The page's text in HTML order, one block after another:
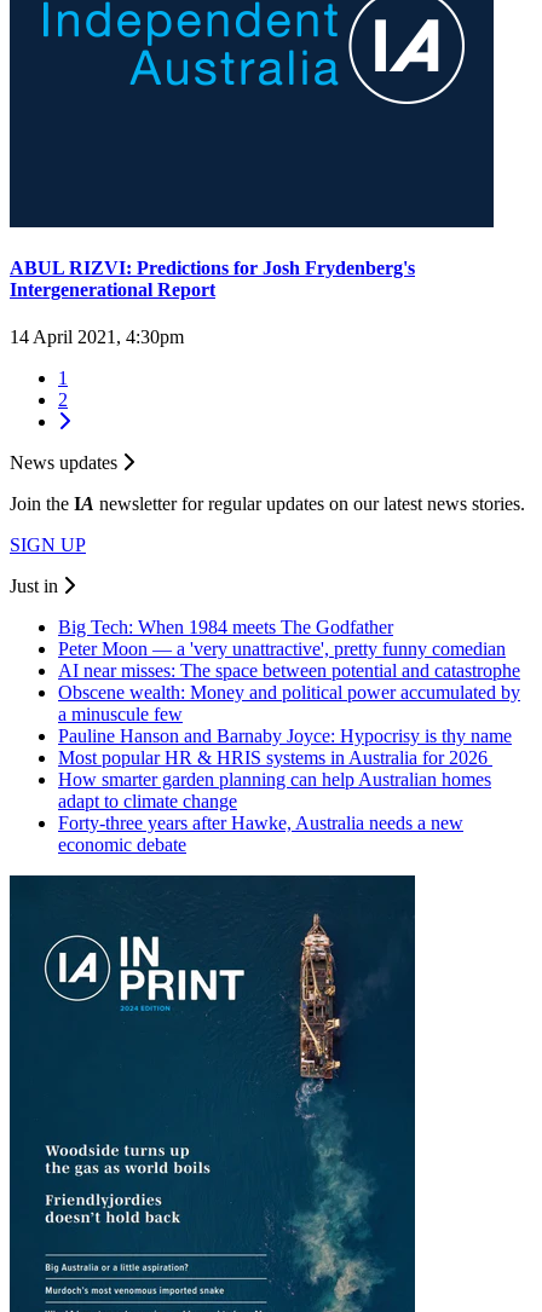
ABUL RIZVI: Predictions for Josh Frydenberg's
Intergenerational Report
14 April 2021, 4:30pm
1
2
News updates
Join the IA newsletter for regular updates on our latest news stories.
SIGN UP
Just in
Big Tech: When 1984 meets The Godfather
Peter Moon — a 'very unattractive', pretty funny comedian
AI near misses: The space between potential and catastrophe
Obscene wealth: Money and political power accumulated by
a minuscule few
Pauline Hanson and Barnaby Joyce: Hypocrisy is thy name
Most popular HR & HRIS systems in Australia for 2026
How smarter garden planning can help Australian homes
adapt to climate change
Forty-three years after Hawke, Australia needs a new
economic debate